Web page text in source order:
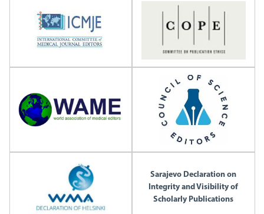
Sarajevo Declaration on
Integrity and Visibility of
Scholarly Publications